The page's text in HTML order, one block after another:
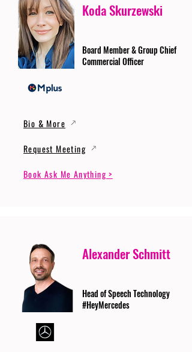
Koda Skurzewski
Board Member & Group Chief
Commercial Officer
Bio & More
Request Meeting
Book Ask Me Anything >
Alexander Schmitt
Head of Speech Technology
#HeyMercedes